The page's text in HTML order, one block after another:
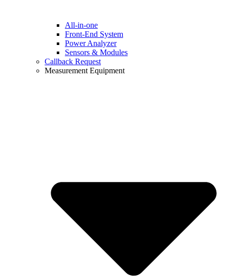
All-in-one
Front-End System
Power Analyzer
Sensors & Modules
Callback Request
Measurement Equipment